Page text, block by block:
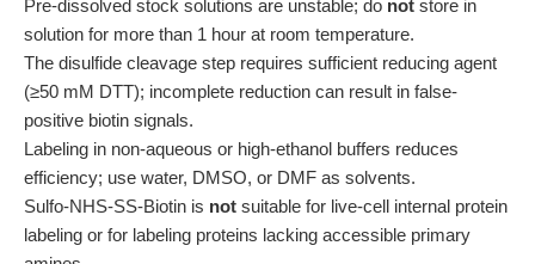
Pre-dissolved stock solutions are unstable; do not store in
solution for more than 1 hour at room temperature.
The disulfide cleavage step requires sufficient reducing agent
(≥50 mM DTT); incomplete reduction can result in false-
positive biotin signals.
Labeling in non-aqueous or high-ethanol buffers reduces
efficiency; use water, DMSO, or DMF as solvents.
Sulfo-NHS-SS-Biotin is not suitable for live-cell internal protein
labeling or for labeling proteins lacking accessible primary